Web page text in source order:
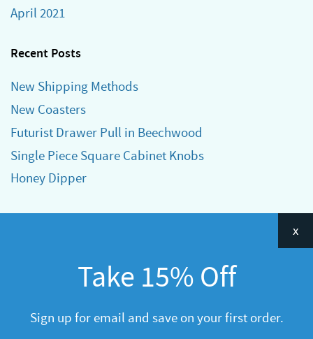
April 2021
Recent Posts
New Shipping Methods
New Coasters
Futurist Drawer Pull in Beechwood
Single Piece Square Cabinet Knobs
Honey Dipper
Categories
x
Take 15% Off
Sign up for email and save on your first order.